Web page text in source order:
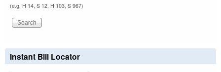
(e.g. H 14, S 12, H 103, S 967)
Instant Bill Locator